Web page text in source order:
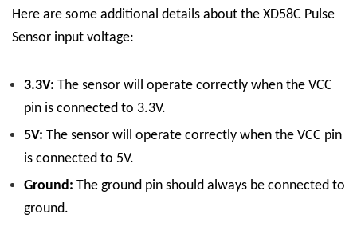
Here are some additional details about the XD58C Pulse
Sensor input voltage:
3.3V: The sensor will operate correctly when the VCC
pin is connected to 3.3V.
5V: The sensor will operate correctly when the VCC pin
is connected to 5V.
Ground: The ground pin should always be connected to
ground.